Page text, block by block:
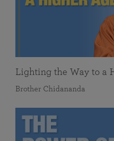
Lighting the Way to a
Brother Chidananda